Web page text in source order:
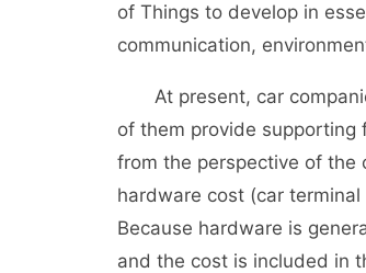
of Things to develop in
communication,
At present, car
of them provide
from the perspective of the
hardware cost (car
Because hardware is
and the cost is included in